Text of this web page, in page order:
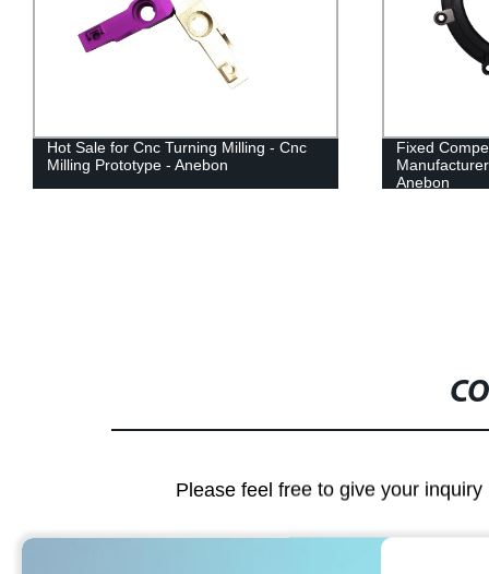
Hot Sale for Cnc Turning Milling - Cnc
Milling Prototype - Anebon
Fixed
Anebon
Please feel free to give your